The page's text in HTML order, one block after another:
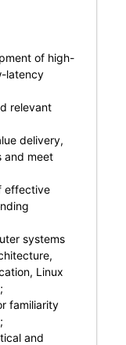
of high-
latency
relevant
delivery,
and meet
effective
systems
Linux
familiarity
and